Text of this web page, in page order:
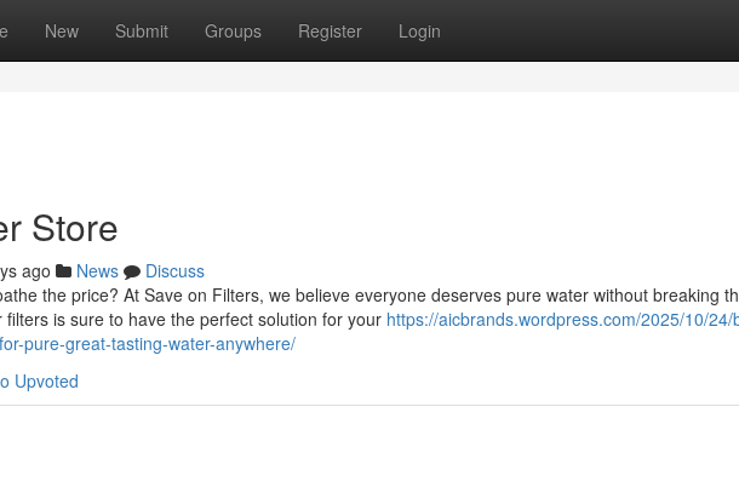
New Submit Groups Register Login
Store
ago News
Discuss
the price? At Save on Filters, we believe everyone deserves pure water without breaking
is sure to have the perfect solution for your https://aicbrands.wordpress.com/2025/10/24/
pure-great-tasting-water-anywhere/
Upvoted